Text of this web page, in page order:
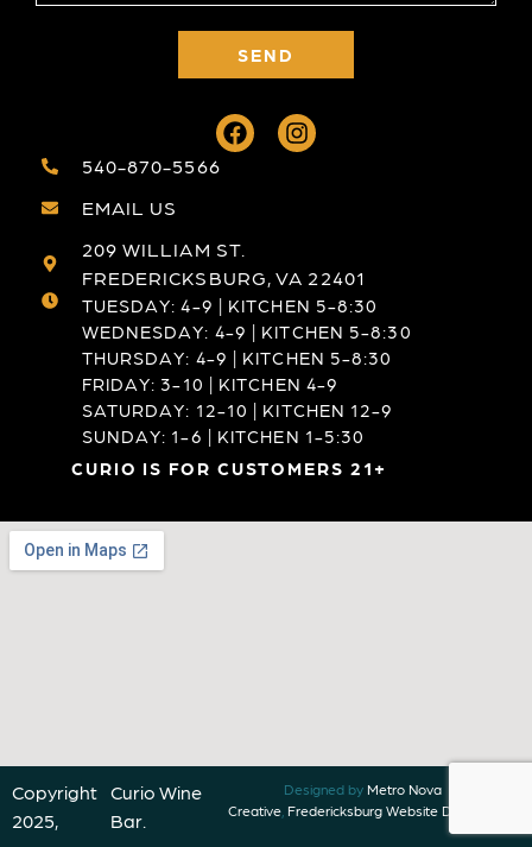
SEND
540-870-5566
EMAIL US
209 WILLIAM ST.
FREDERICKSBURG, VA 22401
TUESDAY: 4-9 | KITCHEN 5-8:30
WEDNESDAY: 4-9 | KITCHEN 5-8:30
THURSDAY: 4-9 | KITCHEN 5-8:30
FRIDAY: 3-10 | KITCHEN 4-9
SATURDAY: 12-10 | KITCHEN 12-9
SUNDAY: 1-6 | KITCHEN 1-5:30
CURIO IS FOR CUSTOMERS 21+
Copyright
2025,
Curio Wine
Bar.
Designed by Metro Nova
Creative, Fredericksburg Website Designer